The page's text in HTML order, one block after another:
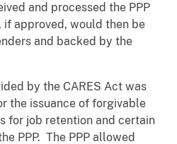
and processed the PPP
approved, would then be
and backed by the
by the CARES Act was
the issuance of forgivable
for job retention and certain
PPP. The PPP allowed